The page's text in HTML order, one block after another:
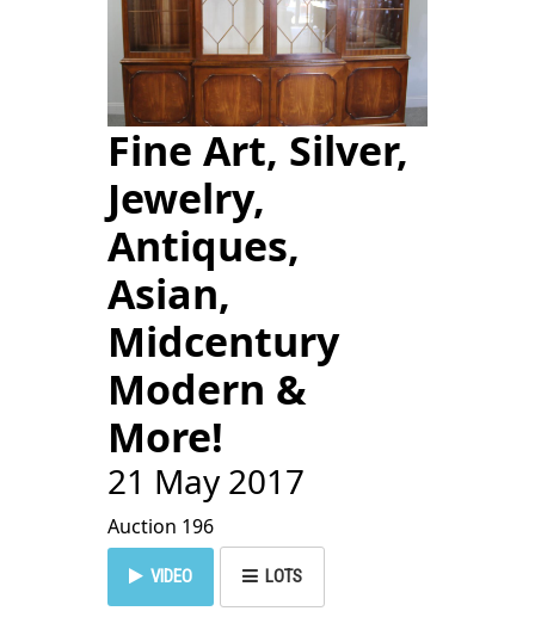
Fine Art, Silver,
Jewelry,
Antiques,
Asian,
Midcentury
Modern &
More!
21 May 2017
Auction 196
VIDEO LOTS